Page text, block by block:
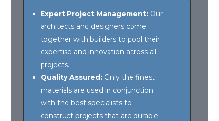
Expert Project Management: Our
architects and designers come
together with builders to pool their
expertise and innovation across all
projects.
Quality Assured: Only the finest
materials are used in conjunction
with the best specialists to
construct projects that are durable